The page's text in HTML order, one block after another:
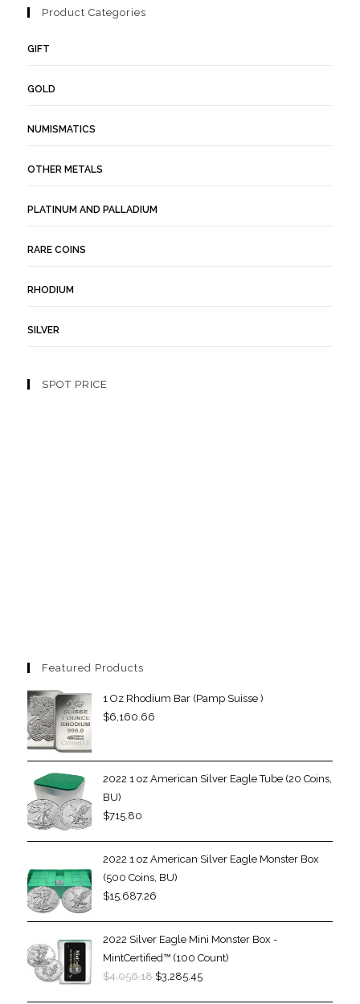
Product Categories
GIFT
GOLD
NUMISMATICS
OTHER METALS
PLATINUM AND PALLADIUM
RARE COINS
RHODIUM
SILVER
SPOT PRICE
Featured Products
1 Oz Rhodium Bar (Pamp Suisse )
$6,160.66
2022 1 oz American Silver Eagle Tube (20 Coins,
BU)
$715.80
2022 1 oz American Silver Eagle Monster Box
(500 Coins, BU)
$15,687.26
2022 Silver Eagle Mini Monster Box -
MintCertified™ (100 Count)
$4,056.18 $3,285.45